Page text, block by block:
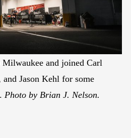
and joined Carl
Jason Kehl for some
Photo by Brian J. Nelson.